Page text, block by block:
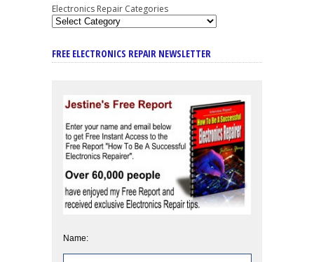
Electronics Repair Categories
FREE ELECTRONICS REPAIR NEWSLETTER
Name: